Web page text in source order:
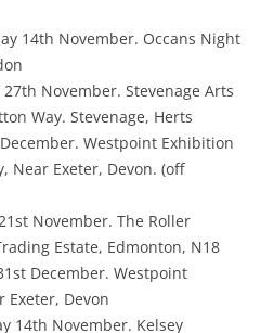
14th November. Occans Night
27th November. Stevenage Arts
Way. Stevenage, Herts
Westpoint Exhibition
Near Exeter, Devon. (off
November. The Roller
Estate, Edmonton, N18
December. Westpoint
Exeter, Devon
14th November. Kelsey